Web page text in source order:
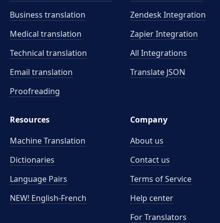
Business translation
Medical translation
Technical translation
Email translation
Proofreading
Zendesk Integration
Zapier Integration
All Integrations
Translate JSON
Resources
Machine Translation
Dictionaries
Language Pairs
NEW! English-French
Company
About us
Contact us
Terms of Service
Help center
For Translators